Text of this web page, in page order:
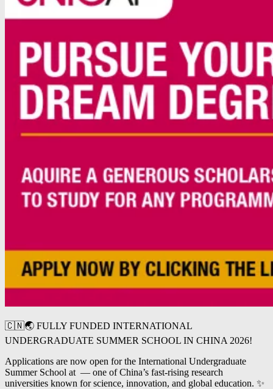
🇨🇳🌏 FULLY FUNDED INTERNATIONAL
UNDERGRADUATE SUMMER SCHOOL IN CHINA 2026!
Applications are now open for the International Undergraduate
Summer School at — one of China’s fast-rising research
universities known for science, innovation, and global education. ✨